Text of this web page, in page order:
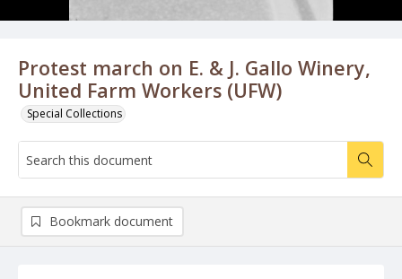
Protest march on E. & J. Gallo Winery,
United Farm Workers (UFW)
Special Collections
Bookmark document